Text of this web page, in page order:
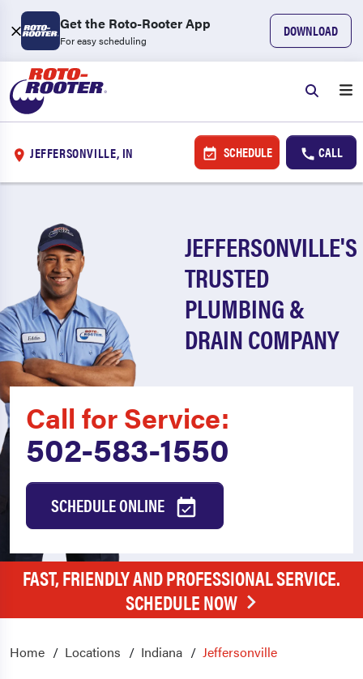
Get the Roto-Rooter App
For easy scheduling
DOWNLOAD
JEFFERSONVILLE, IN SCHEDULE CALL
JEFFERSONVILLE'S
TRUSTED
PLUMBING &
DRAIN COMPANY
Call for Service:
502-583-1550
SCHEDULE ONLINE
FAST, FRIENDLY AND PROFESSIONAL SERVICE.
SCHEDULE NOW
Home Locations Indiana Jeffersonville